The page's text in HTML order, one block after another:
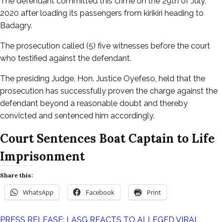
2020 after loading its passengers from kirikiri heading to
Badagry.
The prosecution called (5) five witnesses before the court
who testified against the defendant.
The presiding Judge, Hon. Justice Oyefeso, held that the
prosecution has successfully proven the charge against the
defendant beyond a reasonable doubt and thereby
convicted and sentenced him accordingly.
Court Sentences Boat Captain to Life
Imprisonment
Share this:
WhatsApp Facebook Print
PRESS RELEASE: LASG REACTS TO ALLEGED VIRAL